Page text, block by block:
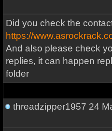
Did you check the
https://
And also please check
replies, it can happen
folder
threadzipper1957 24